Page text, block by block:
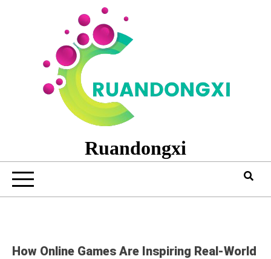
Ruandongxi
How Online Games Are Inspiring Real-World